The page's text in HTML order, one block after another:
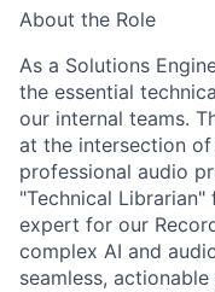
About the Role
As a Solutions
the essential
our internal teams.
at the intersection
professional audio
"Technical
expert for our
complex AI and
seamless,